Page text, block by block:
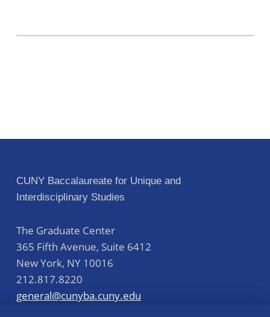
CUNY Baccalaureate for Unique and
Interdisciplinary Studies
The Graduate Center
365 Fifth Avenue, Suite 6412
New York, NY 10016
212.817.8220
general@cunyba.cuny.edu